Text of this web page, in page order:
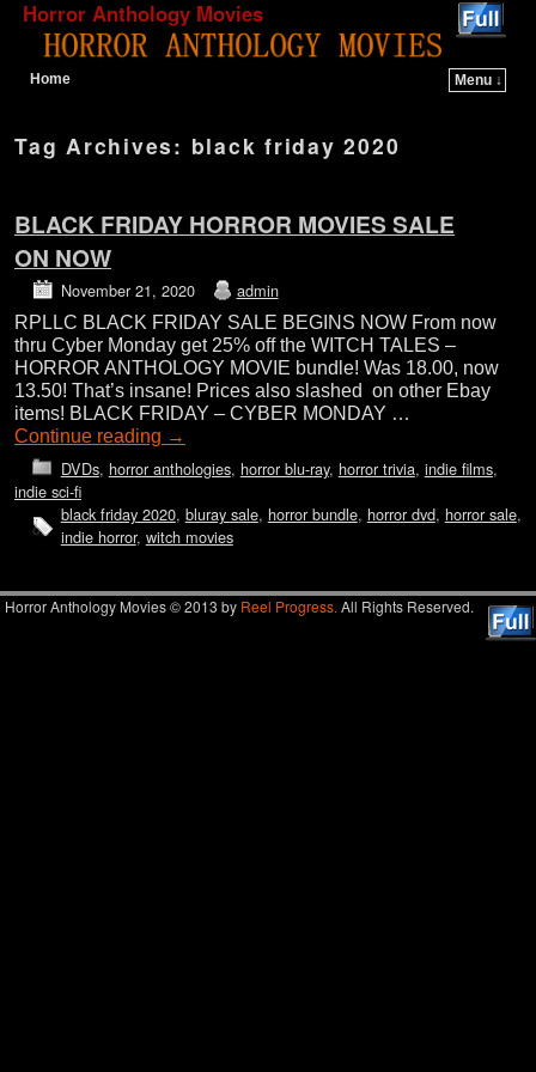
Horror Anthology Movies
Home
Menu ↓
Tag Archives: black friday 2020
BLACK FRIDAY HORROR MOVIES SALE
ON NOW
November 21, 2020 admin
RPLLC BLACK FRIDAY SALE BEGINS NOW From now
thru Cyber Monday get 25% off the WITCH TALES –
HORROR ANTHOLOGY MOVIE bundle! Was 18.00, now
13.50! That’s insane! Prices also slashed on other Ebay
items! BLACK FRIDAY – CYBER MONDAY …
Continue reading →
DVDs, horror anthologies, horror blu-ray, horror trivia, indie films,
indie sci-fi
black friday 2020, bluray sale, horror bundle, horror dvd, horror sale,
indie horror, witch movies
Horror Anthology Movies © 2013 by Reel Progress. All Rights Reserved.